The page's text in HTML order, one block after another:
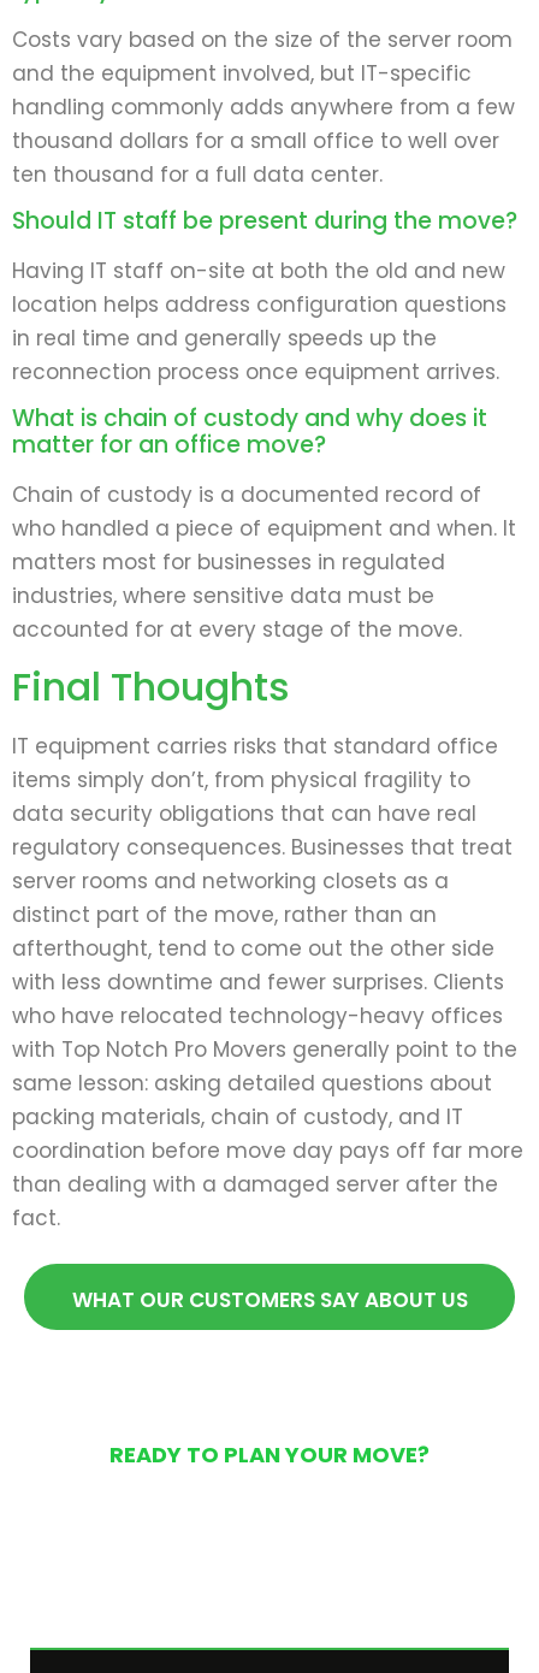
Costs vary based on the size of the server room
and the equipment involved, but IT-specific
handling commonly adds anywhere from a few
thousand dollars for a small office to well over
ten thousand for a full data center.
Should IT staff be present during the move?
Having IT staff on-site at both the old and new
location helps address configuration questions
in real time and generally speeds up the
reconnection process once equipment arrives.
What is chain of custody and why does it
matter for an office move?
Chain of custody is a documented record of
who handled a piece of equipment and when. It
matters most for businesses in regulated
industries, where sensitive data must be
accounted for at every stage of the move.
Final Thoughts
IT equipment carries risks that standard office
items simply don’t, from physical fragility to
data security obligations that can have real
regulatory consequences. Businesses that treat
server rooms and networking closets as a
distinct part of the move, rather than an
afterthought, tend to come out the other side
with less downtime and fewer surprises. Clients
who have relocated technology-heavy offices
with Top Notch Pro Movers generally point to the
same lesson: asking detailed questions about
packing materials, chain of custody, and IT
coordination before move day pays off far more
than dealing with a damaged server after the
fact.
WHAT OUR CUSTOMERS SAY ABOUT US
READY TO PLAN YOUR MOVE?